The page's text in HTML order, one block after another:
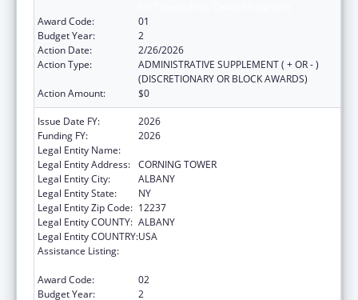
Award Code:
01
Budget Year:
2
Action Date:
2/26/2026
Action Type:
ADMINISTRATIVE SUPPLEMENT ( + OR - )
(DISCRETIONARY OR BLOCK AWARDS)
Action Amount:
$0
Issue Date FY:
2026
Funding FY:
2026
Legal Entity Name:
Legal Entity Address: CORNING TOWER
Legal Entity City:
ALBANY
Legal Entity State:
NY
Legal Entity Zip Code: 12237
Legal Entity COUNTY: ALBANY
Legal Entity COUNTRY:USA
Assistance Listing:
Award Code:
02
Budget Year:
2